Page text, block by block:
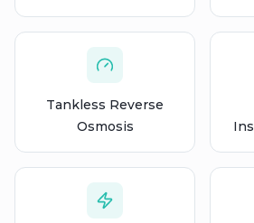
Tankless Reverse
Osmosis